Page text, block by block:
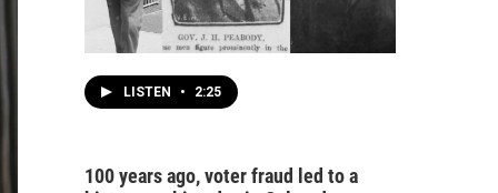
LISTEN • 2:25
100 years ago, voter fraud led to a